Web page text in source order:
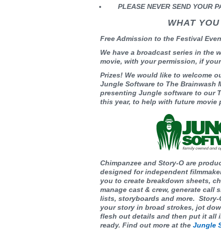
PLEASE NEVER SEND YOUR
WHAT
Free Admission to the Festival
We have a broadcast series in the
movie, with your permission, if
Prizes! We would like to welcome
Jungle Software to The Brainwash
presenting Jungle software to our
this year, to help with future movie
Chimpanzee and Story-O are
designed for independent
you to create breakdown sheets,
manage cast & crew, generate call
lists, storyboards and more.
your story in broad strokes, jot
flesh out details and then put it all
ready. Find out more at the Jungle